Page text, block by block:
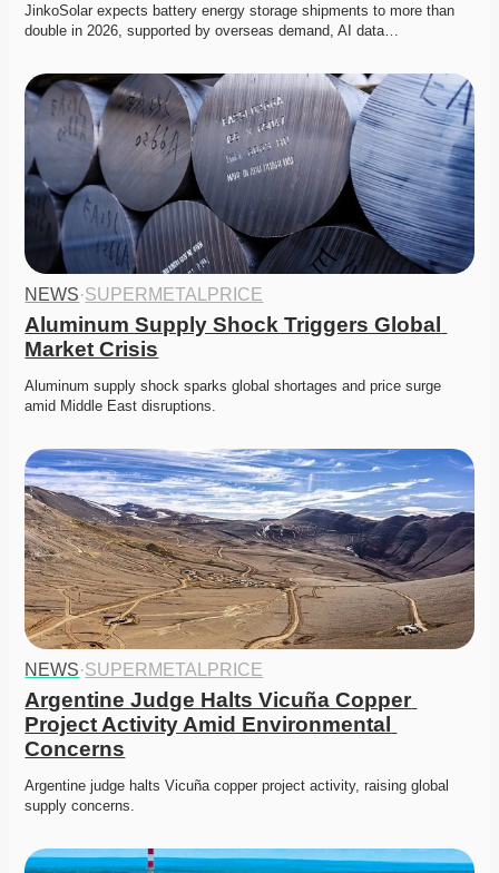
JinkoSolar expects battery energy storage shipments to more than
double in 2026, supported by overseas demand, AI data…
NEWS·SUPERMETALPRICE
Aluminum Supply Shock Triggers Global
Market Crisis
Aluminum supply shock sparks global shortages and price surge
amid Middle East disruptions.
NEWS·SUPERMETALPRICE
Argentine Judge Halts Vicuña Copper
Project Activity Amid Environmental
Concerns
Argentine judge halts Vicuña copper project activity, raising global
supply concerns.